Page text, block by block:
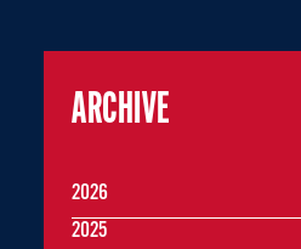
ARCHIVE
2026
2025